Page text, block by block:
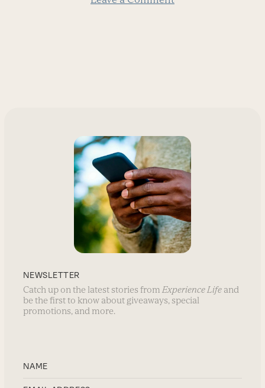
NEWSLETTER
Catch up on the latest stories from Experience Life and
be the first to know about giveaways, special
promotions, and more.